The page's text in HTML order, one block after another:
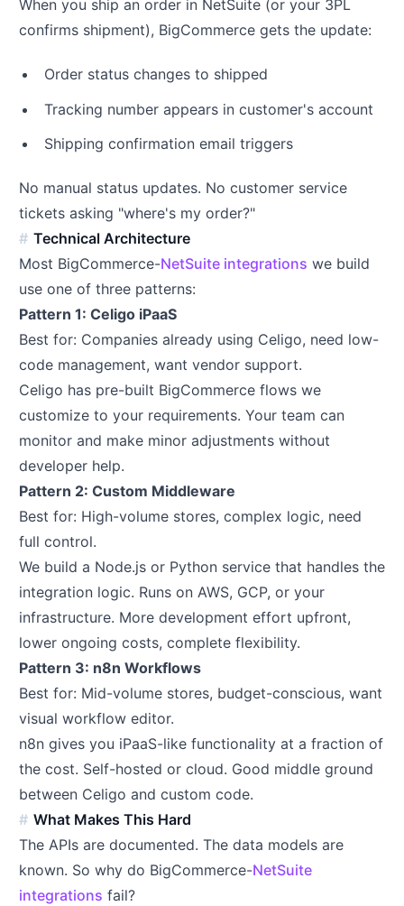
When you ship an order in NetSuite (or your 3PL
confirms shipment), BigCommerce gets the update:
Order status changes to shipped
Tracking number appears in customer's account
Shipping confirmation email triggers
No manual status updates. No customer service
tickets asking "where's my order?"
Technical Architecture
Most BigCommerce-NetSuite integrations we build
use one of three patterns:
Pattern 1: Celigo iPaaS
Best for: Companies already using Celigo, need low-
code management, want vendor support.
Celigo has pre-built BigCommerce flows we
customize to your requirements. Your team can
monitor and make minor adjustments without
developer help.
Pattern 2: Custom Middleware
Best for: High-volume stores, complex logic, need
full control.
We build a Node.js or Python service that handles the
integration logic. Runs on AWS, GCP, or your
infrastructure. More development effort upfront,
lower ongoing costs, complete flexibility.
Pattern 3: n8n Workflows
Best for: Mid-volume stores, budget-conscious, want
visual workflow editor.
n8n gives you iPaaS-like functionality at a fraction of
the cost. Self-hosted or cloud. Good middle ground
between Celigo and custom code.
What Makes This Hard
The APIs are documented. The data models are
known. So why do BigCommerce-NetSuite
integrations fail?